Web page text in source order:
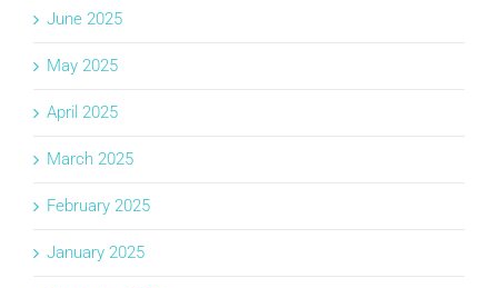
June 2025
May 2025
April 2025
March 2025
February 2025
January 2025